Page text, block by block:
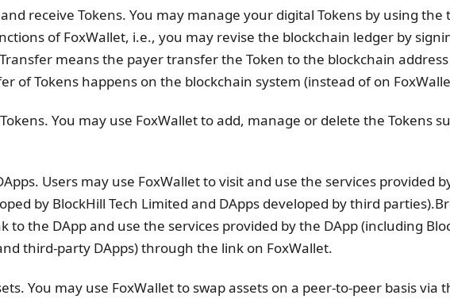
receive Tokens. You may manage your digital Tokens by using
of FoxWallet, i.e., you may revise the blockchain ledger by
means the payer transfer the Token to the blockchain
of Tokens happens on the blockchain system (instead of on
You may use FoxWallet to add, manage or delete the Tokens
Users may use FoxWallet to visit and use the services provided
by BlockHill Tech Limited and DApps developed by third
to the DApp and use the services provided by the DApp (including
third-party DApps) through the link on FoxWallet.
You may use FoxWallet to swap assets on a peer-to-peer basis via